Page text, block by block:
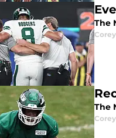
The
The